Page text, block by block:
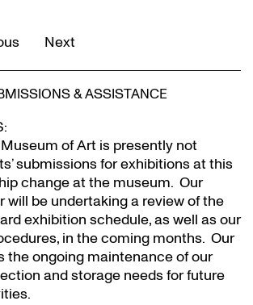
Next
& ASSISTANCE
of Art is presently not
submissions for exhibitions at this
change at the museum. Our
will be undertaking a review of the
exhibition schedule, as well as our
in the coming months. Our
the ongoing maintenance of our
and storage needs for future